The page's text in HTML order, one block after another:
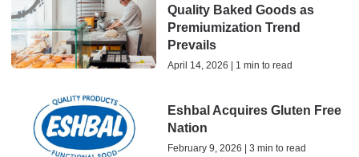
Quality Baked Goods as
Premiumization Trend
Prevails
April 14, 2026 | 1 min to read
Eshbal Acquires Gluten Free
Nation
February 9, 2026 | 3 min to read